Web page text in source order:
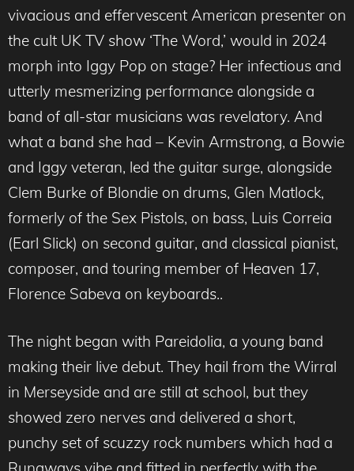
vivacious and effervescent American presenter on
the cult UK TV show ‘The Word,’ would in 2024
morph into Iggy Pop on stage? Her infectious and
utterly mesmerizing performance alongside a
band of all-star musicians was revelatory. And
what a band she had – Kevin Armstrong, a Bowie
and Iggy veteran, led the guitar surge, alongside
Clem Burke of Blondie on drums, Glen Matlock,
formerly of the Sex Pistols, on bass, Luis Correia
(Earl Slick) on second guitar, and classical pianist,
composer, and touring member of Heaven 17,
Florence Sabeva on keyboards..
The night began with Pareidolia, a young band
making their live debut. They hail from the Wirral
in Merseyside and are still at school, but they
showed zero nerves and delivered a short,
punchy set of scuzzy rock numbers which had a